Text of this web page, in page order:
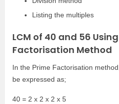
Listing the multiples
LCM of 40 and 56
Factorisation Method
In the Prime Factorisation
be expressed as;
40 = 2 x 2 x 2 x 5